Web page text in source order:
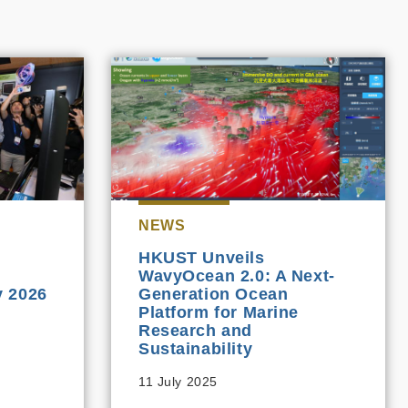
2026
NEWS
HKUST Unveils
WavyOcean 2.0: A Next-
Generation Ocean
Platform for Marine
Research and
Sustainability
11 July 2025